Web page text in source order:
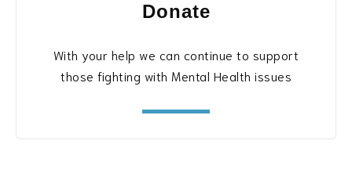
Donate
With your help we can continue to support
those fighting with Mental Health issues